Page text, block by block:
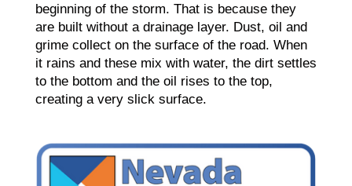
beginning of the storm. That is because they
are built without a drainage layer. Dust, oil and
grime collect on the surface of the road. When
it rains and these mix with water, the dirt settles
to the bottom and the oil rises to the top,
creating a very slick surface.